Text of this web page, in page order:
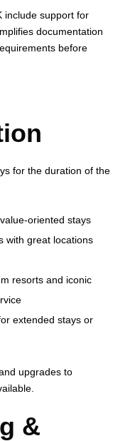
include support for
documentation
before
for the duration of the
stays
with great locations
resorts and iconic
extended stays or
upgrades to
&